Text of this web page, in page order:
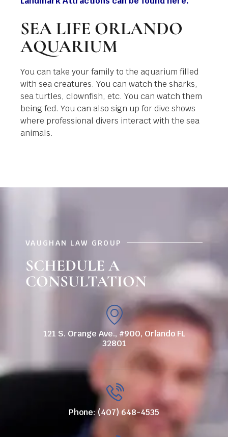
SEA LIFE ORLANDO
AQUARIUM
You can take your family to the aquarium filled
with sea creatures. You can watch the sharks,
sea turtles, clownfish, etc. You can watch them
being fed. You can also sign up for dive shows
where professional divers interact with the sea
animals.
VAUGHAN LAW GROUP
SCHEDULE A
CONSULTATION
121 S. Orange Ave., #900, Orlando FL
32801
Phone: (407) 648-4535